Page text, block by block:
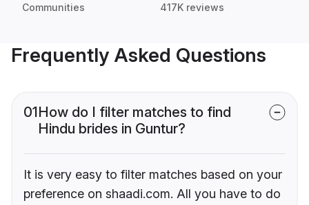
Communities 417K reviews
Frequently Asked Questions
01How do I filter matches to find
Hindu brides in Guntur?
It is very easy to filter matches based on your
preference on shaadi.com. All you have to do